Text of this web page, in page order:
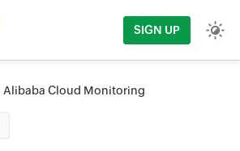
SIGN UP
Alibaba Cloud Monitoring